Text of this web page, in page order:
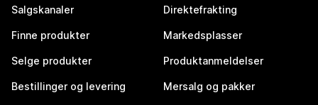
Salgskanaler
Finne produkter
Selge produkter
Bestillinger og levering
Direktefrakting
Markedsplasser
Produktanmeldelser
Mersalg og pakker